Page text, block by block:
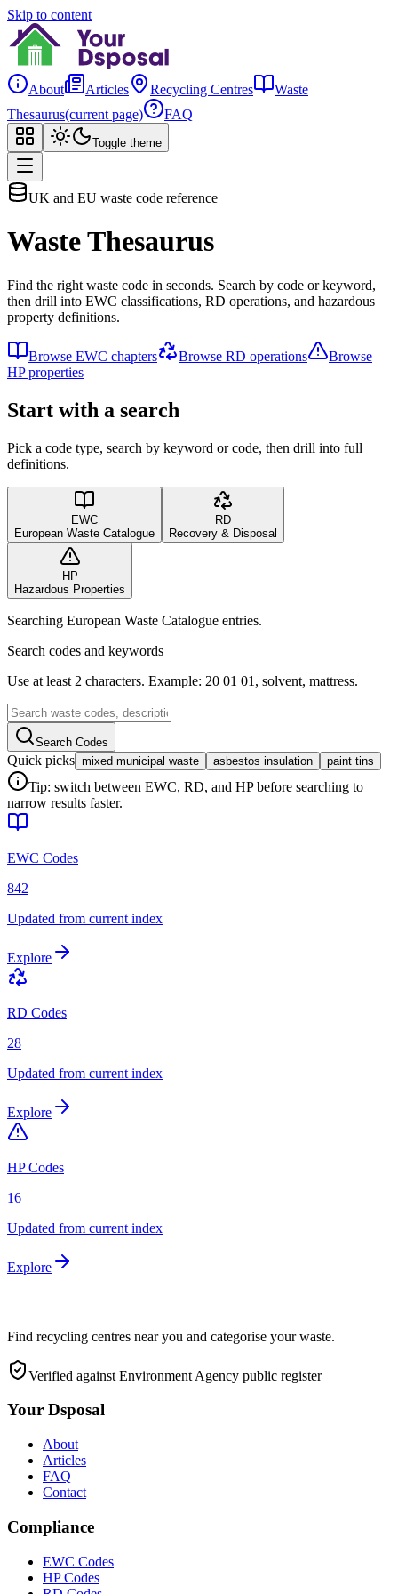
Skip to content
About Articles Recycling Centres
Waste
Thesaurus(current page) FAQ
Toggle theme
UK and EU waste code reference
Waste Thesaurus
Find the right waste code in seconds. Search by code or keyword,
then drill into EWC classifications, RD operations, and hazardous
property definitions.
Browse EWC chapters Browse RD operations
Browse
HP properties
Start with a search
Pick a code type, search by keyword or code, then drill into full
definitions.
EWC
European Waste Catalogue
RD
Recovery & Disposal
HP
Hazardous Properties
Searching European Waste Catalogue entries.
Search codes and keywords
Use at least 2 characters. Example: 20 01 01, solvent, mattress.
Search Codes
Quick picks mixed municipal waste asbestos insulation paint tins
Tip: switch between EWC, RD, and HP before searching to
narrow results faster.
EWC Codes
842
Updated from current index
Explore
RD Codes
28
Updated from current index
Explore
HP Codes
16
Updated from current index
Explore
Find recycling centres near you and categorise your waste.
Verified against Environment Agency public register
Your Dsposal
About
Articles
FAQ
Contact
Compliance
EWC Codes
HP Codes